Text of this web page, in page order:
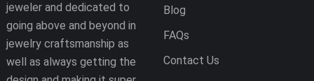
jeweler and dedicated to
going above and beyond in
jewelry craftsmanship as
well as always getting the
Blog
FAQs
Contact Us